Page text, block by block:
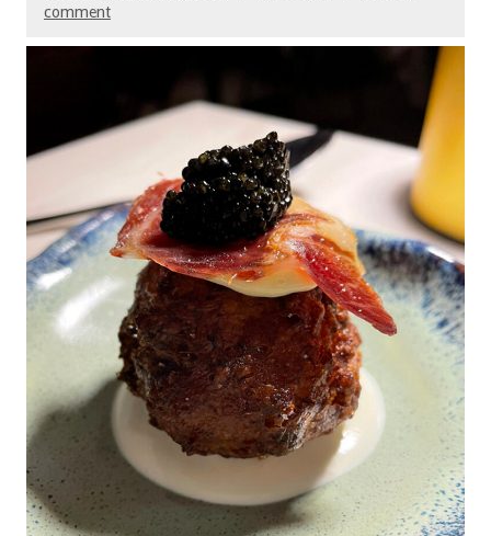
comment